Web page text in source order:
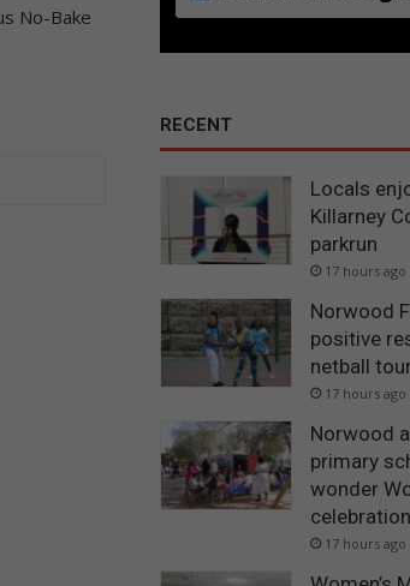
No-Bake
RECENT
Locals
Killarney
parkrun
17 hours ago
Norwood
positive
netball
17 hours ago
Norwood
primary
wonder
17 hours ago